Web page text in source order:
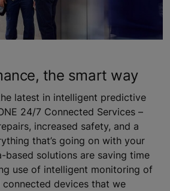
the smart way
latest in intelligent predictive
24/7 Connected Services –
increased safety, and a
that’s going on with your
based solutions are saving time
use of intelligent monitoring of
devices that we